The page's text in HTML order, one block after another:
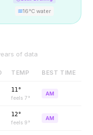
16°C water
of data
TEMP BEST TIME
11°
feels 7°
AM
12°
feels 9°
AM